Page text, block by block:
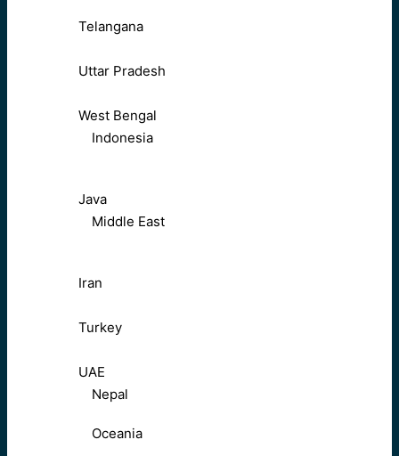
Telangana
Uttar Pradesh
West Bengal
Indonesia
Java
Middle East
Iran
Turkey
UAE
Nepal
Oceania